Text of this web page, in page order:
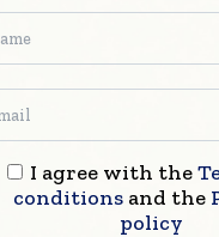
that includes
and in
(anti-CTLA4)
of disease, and
L1 biomarker as
the best
In addition, the
I agree with the
conditionsand the
policy